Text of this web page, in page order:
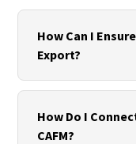
Use IFC4 if the
support for the
remains a
system should be
How Can I
Export?
Define templates
Property Sets,
viewer or IDS
How Do I
CAFM?